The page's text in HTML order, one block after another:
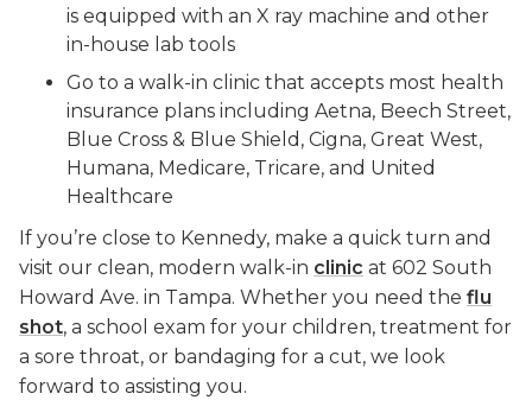
is equipped with an X ray machine and other
in-house lab tools
Go to a walk-in clinic that accepts most health
insurance plans including Aetna, Beech Street,
Blue Cross & Blue Shield, Cigna, Great West,
Humana, Medicare, Tricare, and United
Healthcare
If you’re close to Kennedy, make a quick turn and
visit our clean, modern walk-in clinic at 602 South
Howard Ave. in Tampa. Whether you need the flu
shot, a school exam for your children, treatment for
a sore throat, or bandaging for a cut, we look
forward to assisting you.